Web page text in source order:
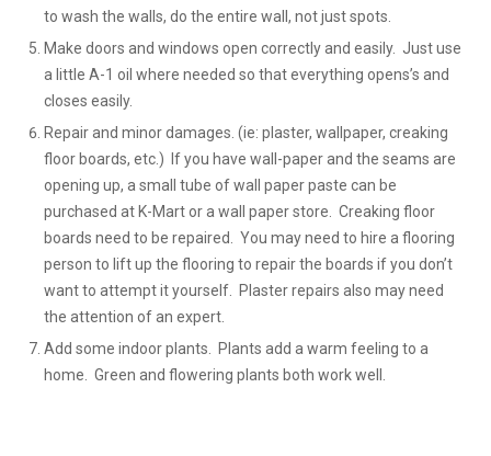
to wash the walls, do the entire wall, not just spots.
Make doors and windows open correctly and easily. Just use
a little A-1 oil where needed so that everything opens’s and
closes easily.
Repair and minor damages. (ie: plaster, wallpaper, creaking
floor boards, etc.) If you have wall-paper and the seams are
opening up, a small tube of wall paper paste can be
purchased at K-Mart or a wall paper store. Creaking floor
boards need to be repaired. You may need to hire a flooring
person to lift up the flooring to repair the boards if you don’t
want to attempt it yourself. Plaster repairs also may need
the attention of an expert.
Add some indoor plants. Plants add a warm feeling to a
home. Green and flowering plants both work well.